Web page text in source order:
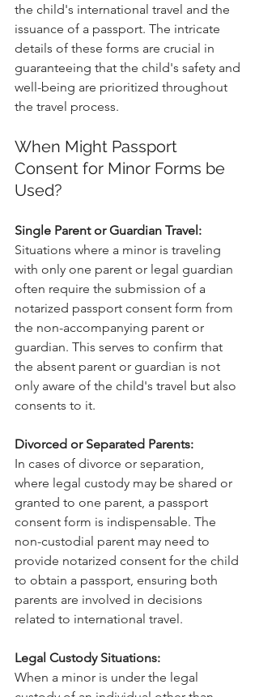
the child's international travel and the
issuance of a passport. The intricate
details of these forms are crucial in
guaranteeing that the child's safety and
well-being are prioritized throughout
the travel process.
When Might Passport
Consent for Minor Forms be
Used?
Single Parent or Guardian Travel:
Situations where a minor is traveling
with only one parent or legal guardian
often require the submission of a
notarized passport consent form from
the non-accompanying parent or
guardian. This serves to confirm that
the absent parent or guardian is not
only aware of the child's travel but also
consents to it.
Divorced or Separated Parents:
In cases of divorce or separation,
where legal custody may be shared or
granted to one parent, a passport
consent form is indispensable. The
non-custodial parent may need to
provide notarized consent for the child
to obtain a passport, ensuring both
parents are involved in decisions
related to international travel.
Legal Custody Situations:
When a minor is under the legal